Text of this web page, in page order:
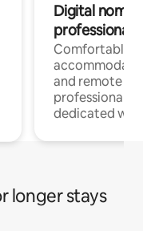
Digital
professionals
Comfortable
and remote
professionals
dedicated
longer stays